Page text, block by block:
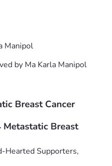
Manipol
by Ma Karla Manipol
Breast Cancer
Breast
Hearted Supporters,